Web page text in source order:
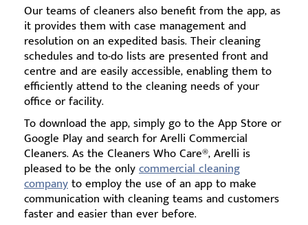
Our teams of cleaners also benefit from the app, as
it provides them with case management and
resolution on an expedited basis. Their cleaning
schedules and to-do lists are presented front and
centre and are easily accessible, enabling them to
efficiently attend to the cleaning needs of your
office or facility.
To download the app, simply go to the App Store or
Google Play and search for Arelli Commercial
Cleaners. As the Cleaners Who Care®, Arelli is
pleased to be the onlycommercial cleaning
companyto employ the use of an app to make
communication with cleaning teams and customers
faster and easier than ever before.